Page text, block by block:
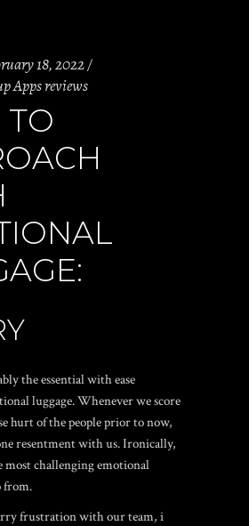
18, 2022
Apps reviews
the essential with ease
luggage. Whenever we score
hurt of the people prior to now,
resentment with us. Ironically,
most challenging emotional
from.
frustration with our team, i